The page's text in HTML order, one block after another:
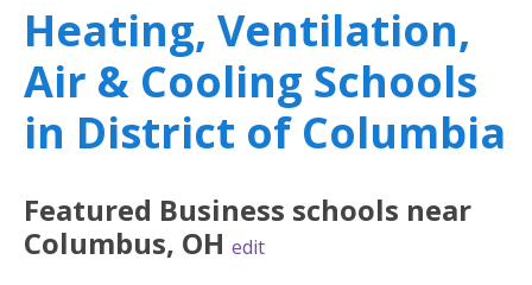
Heating, Ventilation,
Air & Cooling Schools
in District of Columbia
Featured Business schools near
Columbus, OH edit